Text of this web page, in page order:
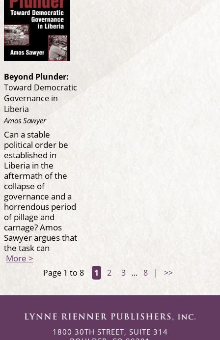
Beyond Plunder:
Toward Democratic
Governance in
Liberia
Amos Sawyer
Can a stable
political order be
established in
Liberia in the
aftermath of the
collapse of
governance and a
horrendous period
of pillage and
carnage? Amos
Sawyer argues that
the task can
More >
Page 1 to 8 1 2 3 ... 8 | >>
1800 30TH STREET, SUITE 314